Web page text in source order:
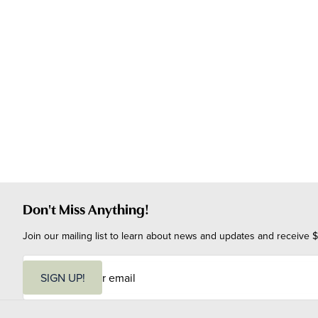
Don't Miss Anything!
Join our mailing list to learn about news and updates and receive
i
SIGN UP!